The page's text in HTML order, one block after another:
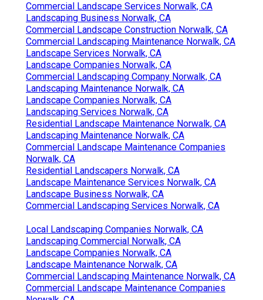
Commercial Landscape Services Norwalk, CA
Landscaping Business Norwalk, CA
Commercial Landscape Construction Norwalk, CA
Commercial Landscaping Maintenance Norwalk, CA
Landscape Services Norwalk, CA
Landscape Companies Norwalk, CA
Commercial Landscaping Company Norwalk, CA
Landscaping Maintenance Norwalk, CA
Landscape Companies Norwalk, CA
Landscaping Services Norwalk, CA
Residential Landscape Maintenance Norwalk, CA
Landscaping Maintenance Norwalk, CA
Commercial Landscape Maintenance Companies
Norwalk, CA
Residential Landscapers Norwalk, CA
Landscape Maintenance Services Norwalk, CA
Landscape Business Norwalk, CA
Commercial Landscaping Services Norwalk, CA
Local Landscaping Companies Norwalk, CA
Landscaping Commercial Norwalk, CA
Landscape Companies Norwalk, CA
Landscape Maintenance Norwalk, CA
Commercial Landscaping Maintenance Norwalk, CA
Commercial Landscape Maintenance Companies